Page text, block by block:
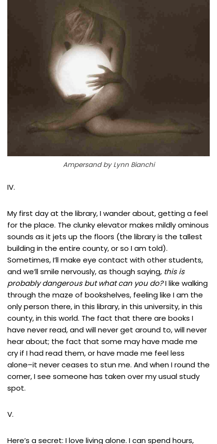
Ampersand by Lynn Bianchi
IV.
My first day at the library, I wander about, getting a feel
for the place. The clunky elevator makes mildly ominous
sounds as it jets up the floors (the library is the tallest
building in the entire county, or so I am told).
Sometimes, I’ll make eye contact with other students,
and we’ll smile nervously, as though saying, this is
probably dangerous but what can you do?I like walking
through the maze of bookshelves, feeling like I am the
only person there, in this library, in this university, in this
county, in this world. The fact that there are books I
have never read, and will never get around to, will never
hear about; the fact that some may have made me
cry if I had read them, or have made me feel less
alone–it never ceases to stun me. And when I round the
corner, I see someone has taken over my usual study
spot.
V.
Here’s a secret: I love living alone. I can spend hours,